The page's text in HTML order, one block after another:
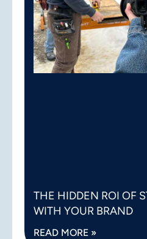
THE HIDDEN ROI OF
WITH YOUR BRAND
READ MORE »